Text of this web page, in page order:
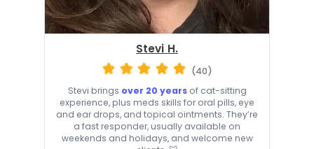
Stevi H.
(40)
Stevi brings over 20 yearsof cat-sitting
experience, plus meds skills for oral pills, eye
and ear drops, and topical ointments. They’re
a fast responder, usually available on
weekends and holidays, and welcome new